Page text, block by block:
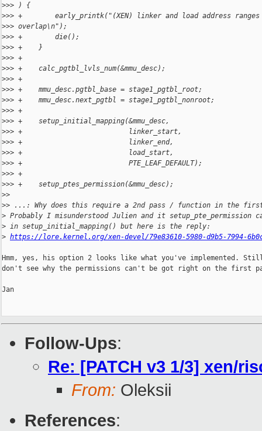
>>> ) {
>>> +        early_printk("(XEN) linker and load address ranges
>>> overlap\n");
>>> +        die();
>>> +    }
>>> +
>>> +    calc_pgtbl_lvls_num(&mmu_desc);
>>> +
>>> +    mmu_desc.pgtbl_base = stage1_pgtbl_root;
>>> +    mmu_desc.next_pgtbl = stage1_pgtbl_nonroot;
>>> +
>>> +    setup_initial_mapping(&mmu_desc,
>>> +                          linker_start,
>>> +                          linker_end,
>>> +                          load_start,
>>> +                          PTE_LEAF_DEFAULT);
>>> +
>>> +    setup_ptes_permission(&mmu_desc);
>>
>> ...: Why does this require a 2nd pass / function in the
> Probably I misunderstood Julien and it setup_pte_permission
> in setup_initial_mapping() but here is the reply:
> https://lore.kernel.org/xen-devel/79e83610-5980-d9b5-7994-
Hmm, yes, his option 2 looks like what you've implemented.
don't see why the permissions can't be got right on the first
Jan
Follow-Ups:
Re: [PATCH v3 1/3] xen/
From: Oleksii
References: